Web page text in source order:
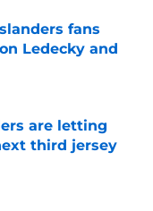
fans
Ledecky and
are letting
third jersey